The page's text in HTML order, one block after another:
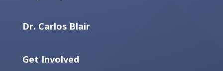
Dr. Carlos Blair
Get Involved